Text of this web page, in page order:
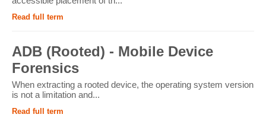
Read full term
ADB (Rooted) - Mobile Device
Forensics
When extracting a rooted device, the operating system version
is not a limitation and...
Read full term